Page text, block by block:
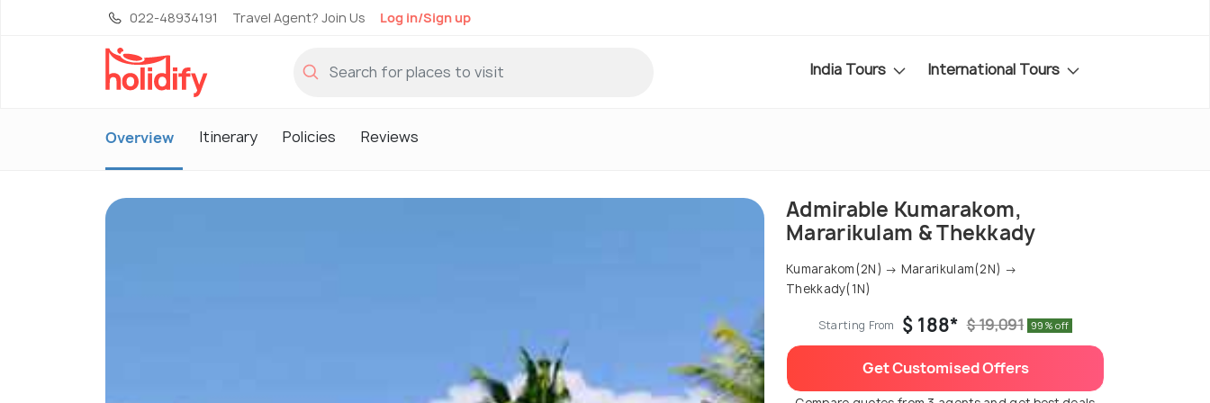
022-48934191 Travel Agent? Join Us Log in/Sign up
India Tours International Tours
Overview Itinerary Policies Reviews
Admirable Kumarakom,
Mararikulam & Thekkady
Kumarakom(2N) → Mararikulam(2N) →
Thekkady(1N)
Starting From $ 188* $ 19,091 99% off
Get Customised Offers